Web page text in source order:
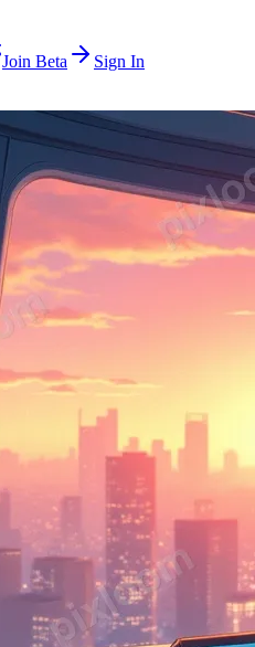
Join Beta Sign In